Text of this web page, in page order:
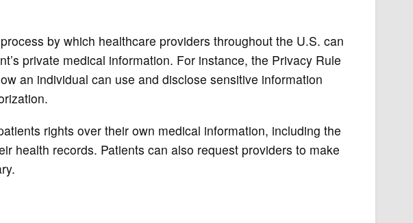
by which healthcare providers throughout the U.S. can
private medical information. For instance, the Privacy Rule
an individual can use and disclose sensitive information
rights over their own medical information, including the
health records. Patients can also request providers to make